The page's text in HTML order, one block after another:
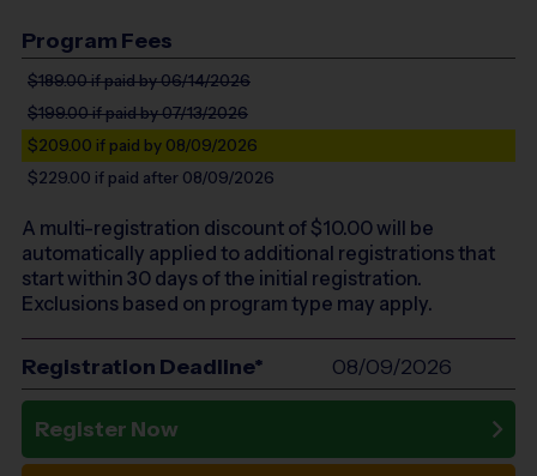
Program Fees
$189.00if paid by 06/14/2026
$199.00if paid by 07/13/2026
$209.00 if paid by 08/09/2026
$229.00 if paid after 08/09/2026
A multi-registration discount of $10.00will be
automatically applied to additional registrations that
start within 30 days of the initial registration.
Exclusions based on program type may apply.
Registration Deadline* 08/09/2026
Register Now